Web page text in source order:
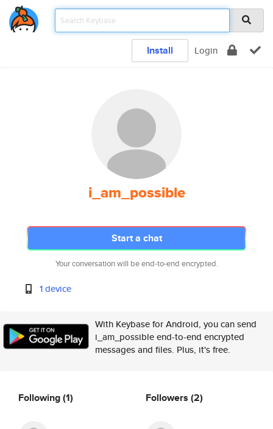
Install Login
i_am_possible
Start a chat
Your conversation will be end-to-end encrypted.
1 device
With Keybase for Android, you can send
i_am_possible end-to-end encrypted
messages and files. Plus, it's free.
Following(1) Followers (2)